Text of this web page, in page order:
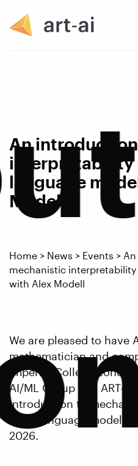
An
interpretability
language
Modell
Home > News > Events >
mechanistic
with Alex Modell
We are pleased to have
mathematician and
Imperial College
AI/ML Group and ART-
introduction to
large language models'
2026.